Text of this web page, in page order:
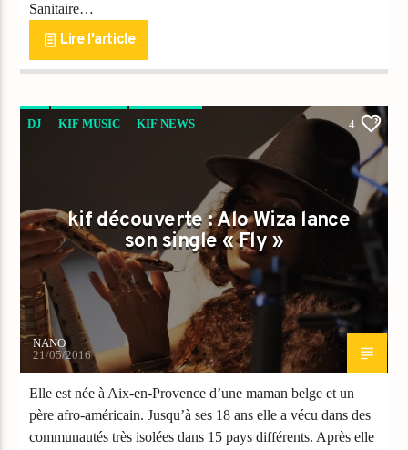
Sanitaire…
Lire l'article
DJ KIF MUSIC KIF NEWS 4
kif découverte : Alo Wiza lance
son single « Fly »
NANO
21/05/2016
Elle est née à Aix-en-Provence d’une maman belge et un
père afro-américain. Jusqu’à ses 18 ans elle a vécu dans des
communautés très isolées dans 15 pays différents. Après elle